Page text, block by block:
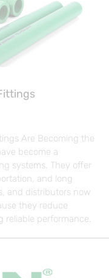
Are Becoming the
become a
systems. They offer
and long
and distributors now
they reduce
performance.